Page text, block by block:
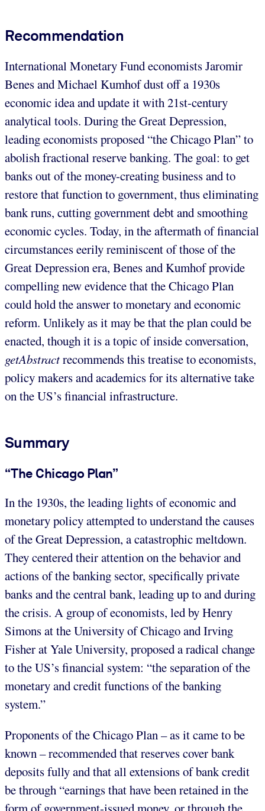
Recommendation
International Monetary Fund economists Jaromir
Benes and Michael Kumhof dust off a 1930s
economic idea and update it with 21st-century
analytical tools. During the Great Depression,
leading economists proposed “the Chicago Plan” to
abolish fractional reserve banking. The goal: to get
banks out of the money-creating business and to
restore that function to government, thus eliminating
bank runs, cutting government debt and smoothing
economic cycles. Today, in the aftermath of financial
circumstances eerily reminiscent of those of the
Great Depression era, Benes and Kumhof provide
compelling new evidence that the Chicago Plan
could hold the answer to monetary and economic
reform. Unlikely as it may be that the plan could be
enacted, though it is a topic of inside conversation,
getAbstractrecommends this treatise to economists,
policy makers and academics for its alternative take
on the US’s financial infrastructure.
Summary
“The Chicago Plan”
In the 1930s, the leading lights of economic and
monetary policy attempted to understand the causes
of the Great Depression, a catastrophic meltdown.
They centered their attention on the behavior and
actions of the banking sector, specifically private
banks and the central bank, leading up to and during
the crisis. A group of economists, led by Henry
Simons at the University of Chicago and Irving
Fisher at Yale University, proposed a radical change
to the US’s financial system: “the separation of the
monetary and credit functions of the banking
system.”
Proponents of the Chicago Plan – as it came to be
known – recommended that reserves cover bank
deposits fully and that all extensions of bank credit
be through “earnings that have been retained in the